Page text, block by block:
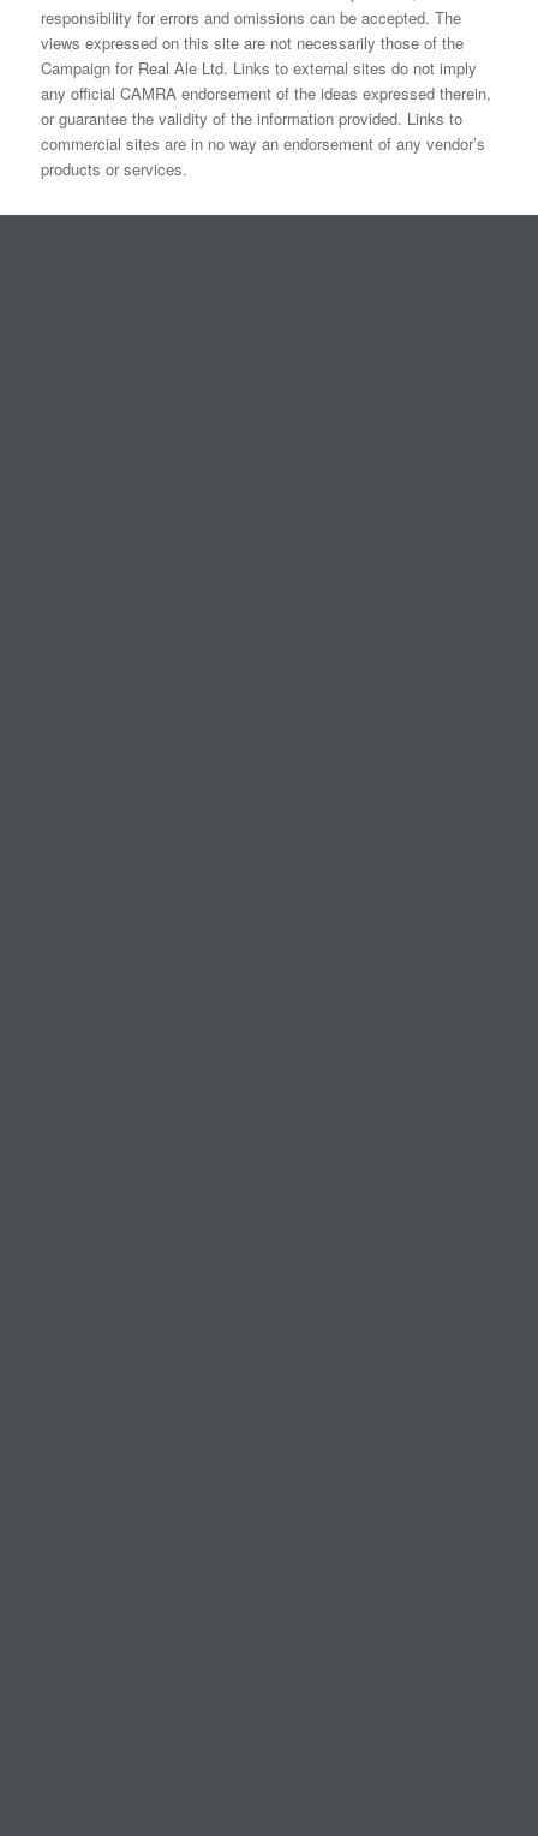
responsibility for errors and omissions can be accepted. The
views expressed on this site are not necessarily those of the
Campaign for Real Ale Ltd. Links to external sites do not imply
any official CAMRA endorsement of the ideas expressed therein,
or guarantee the validity of the information provided. Links to
commercial sites are in no way an endorsement of any vendor’s
products or services.